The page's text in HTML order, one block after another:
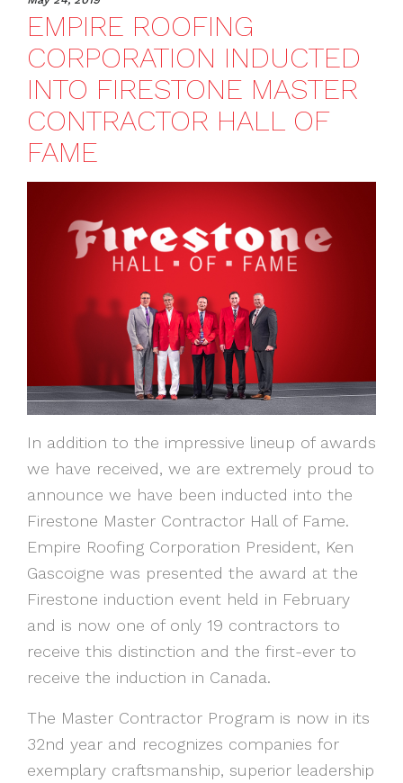
EMPIRE ROOFING
CORPORATION INDUCTED
INTO FIRESTONE MASTER
CONTRACTOR HALL OF
FAME
In addition to the impressive lineup of awards
we have received, we are extremely proud to
announce we have been inducted into the
Firestone Master Contractor Hall of Fame.
Empire Roofing Corporation President, Ken
Gascoigne was presented the award at the
Firestone induction event held in February
and is now one of only 19 contractors to
receive this distinction and the first-ever to
receive the induction in Canada.
The Master Contractor Program is now in its
32nd year and recognizes companies for
exemplary craftsmanship, superior leadership